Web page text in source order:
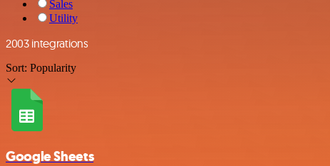
Sales
Utility
2003 integrations
Sort: Popularity
Google Sheets